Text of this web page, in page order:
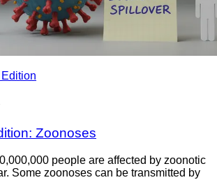
Zoonoses
people are affected by zoonotic
Some zoonoses can be transmitted by